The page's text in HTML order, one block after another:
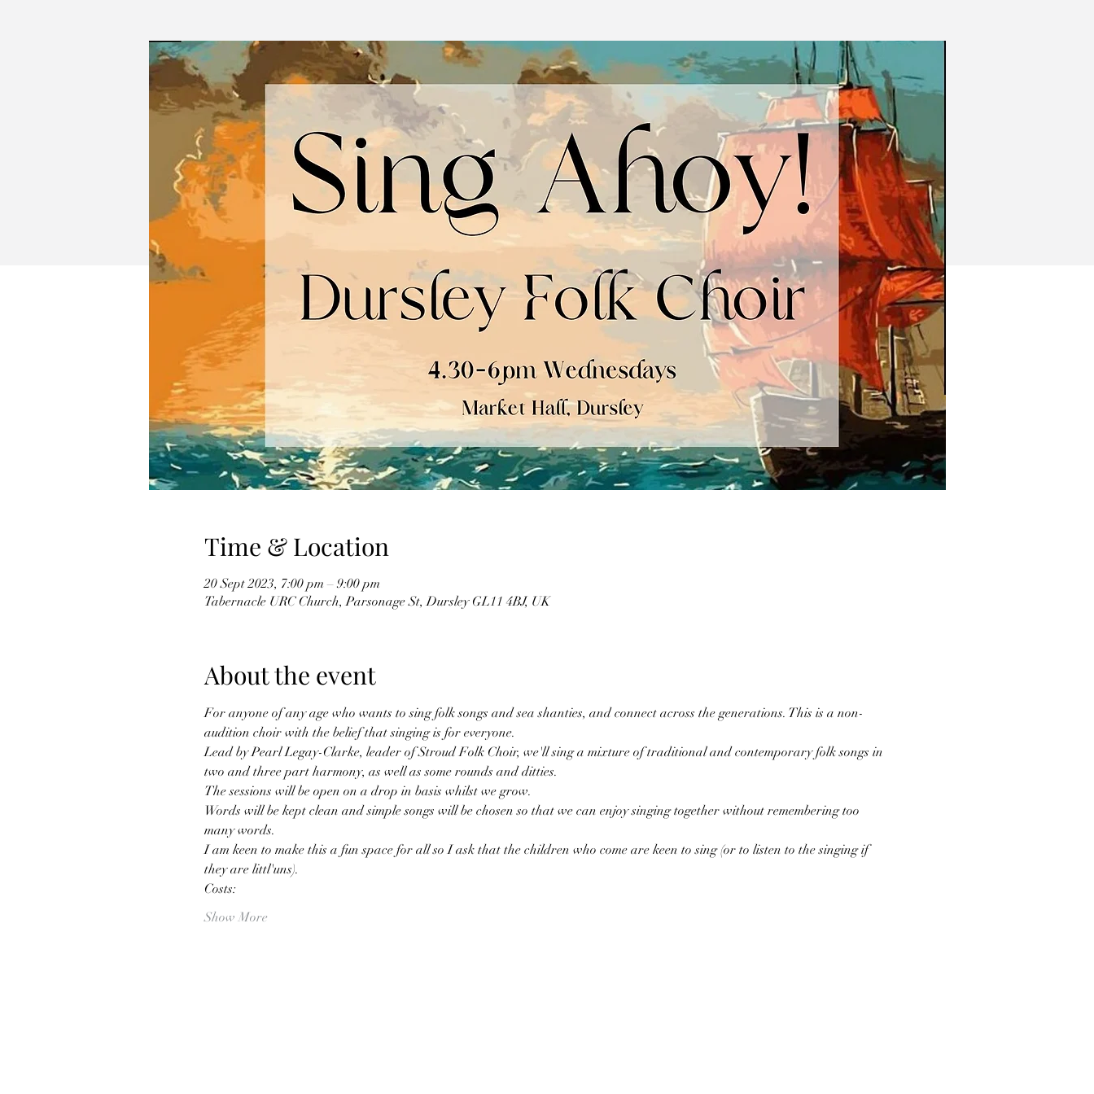
Time & Location
20 Sept 2023, 7:00 pm – 9:00 pm
Tabernacle URC Church, Parsonage St, Dursley GL11 4BJ, UK
About the event
For anyone of any age who wants to sing folk songs and sea shanties, and connect across the generations. This is a non-
audition choir with the belief that singing is for everyone.
Lead by Pearl Legay-Clarke, leader of Stroud Folk Choir, we'll sing a mixture of traditional and contemporary folk songs in
two and three part harmony, as well as some rounds and ditties.
The sessions will be open on a drop in basis whilst we grow.
Words will be kept clean and simple songs will be chosen so that we can enjoy singing together without remembering too
many words.
I am keen to make this a fun space for all so I ask that the children who come are keen to sing (or to listen to the singing if
they are littl'uns).
Costs:
Show More